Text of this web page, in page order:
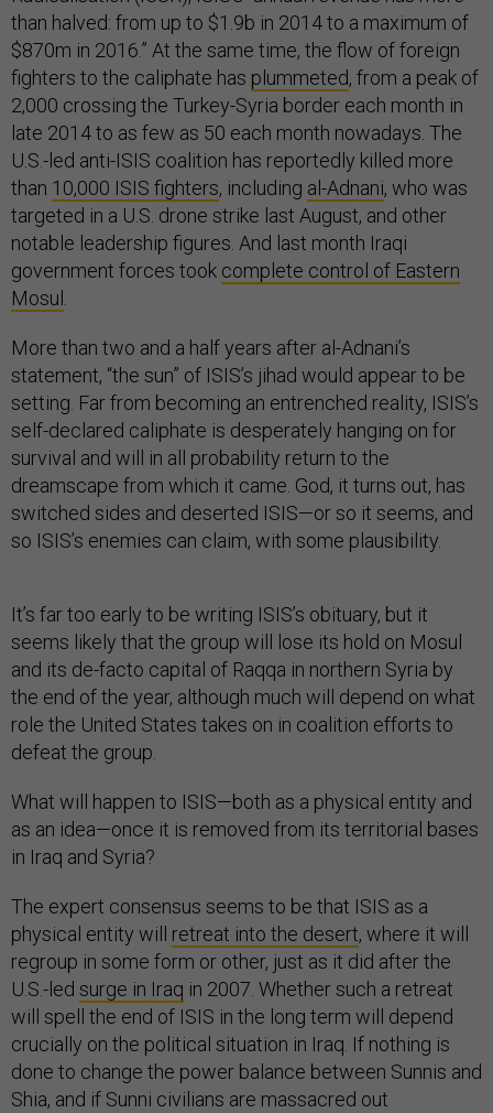
than halved: from up to $1.9b in 2014 to a maximum of
$870m in 2016.” At the same time, the flow of foreign
fighters to the caliphate has plummeted, from a peak of
2,000 crossing the Turkey-Syria border each month in
late 2014 to as few as 50 each month nowadays. The
U.S.-led anti-ISIS coalition has reportedly killed more
than 10,000 ISIS fighters, including al-Adnani, who was
targeted in a U.S. drone strike last August, and other
notable leadership figures. And last month Iraqi
government forces took complete control of Eastern
Mosul
More than two and a half years after al-Adnani’s
statement, “the sun” of ISIS’s jihad would appear to be
setting. Far from becoming an entrenched reality, ISIS’s
self-declared caliphate is desperately hanging on for
survival and will in all probability return to the
dreamscape from which it came. God, it turns out, has
switched sides and deserted ISIS—or so it seems, and
so ISIS’s enemies can claim, with some plausibility.
It’s far too early to be writing ISIS’s obituary, but it
seems likely that the group will lose its hold on Mosul
and its de-facto capital of Raqqa in northern Syria by
the end of the year, although much will depend on what
role the United States takes on in coalition efforts to
defeat the group.
What will happen to ISIS—both as a physical entity and
as an idea—once it is removed from its territorial bases
in Iraq and Syria?
The expert consensus seems to be that ISIS as a
physical entity will retreat into the desert, where it will
regroup in some form or other, just as it did after the
U.S.-led surge in Iraq in 2007. Whether such a retreat
will spell the end of ISIS in the long term will depend
crucially on the political situation in Iraq. If nothing is
done to change the power balance between Sunnis and
Shia, and if Sunni civilians are massacred out